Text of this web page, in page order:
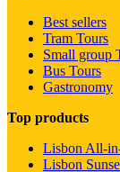
Best sellers
Tram Tours
Small group
Bus Tours
Gastronomy
Top products
Lisbon All-
Lisbon